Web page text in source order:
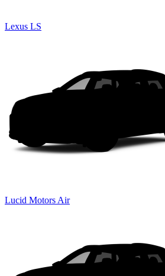
Lexus LS
Lucid Motors Air